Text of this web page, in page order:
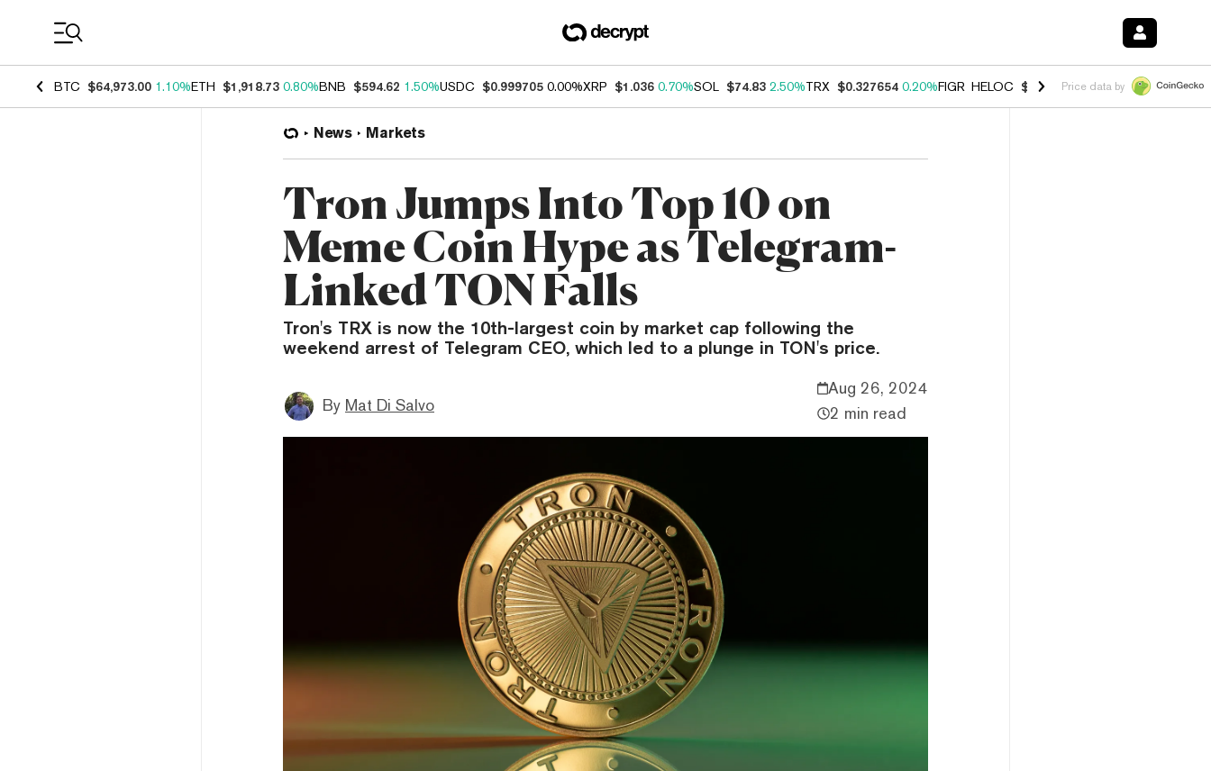
BTC $64,973.00 1.10%ETH $1,918.73 0.80%BNB $594.62 1.50%USDC $0.999705 0.00%XRP $1.036 0.70%SOL $74.83 2.50%TRX $0.327654 0.20%FIGR_HELOC $1.007 -2.70%HYPE $54.67 -
Price data by
News Markets
Tron Jumps Into Top 10 on
Meme Coin Hype as Telegram-
Linked TON Falls
Tron's TRX is now the 10th-largest coin by market cap following the
weekend arrest of Telegram CEO, which led to a plunge in TON's price.
By Mat Di Salvo
Aug 26, 2024
2 min read